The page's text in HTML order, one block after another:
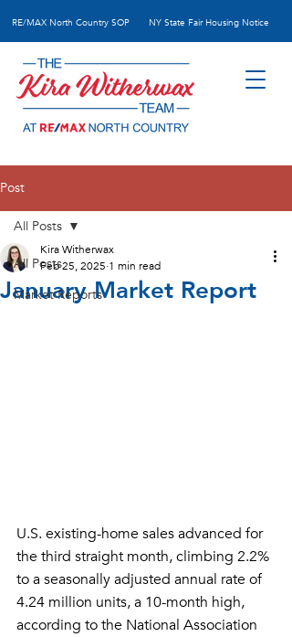
NY State Fair Housing Notice
RE/MAX North Country SOP
Post
All Posts
Market Reports
All Posts
January Market Report
Kira Witherwax
Feb 25, 2025 1 min read
U.S. existing-home sales advanced for
the third straight month, climbing 2.2%
to a seasonally adjusted annual rate of
4.24 million units, a 10-month high,
according to the National Association